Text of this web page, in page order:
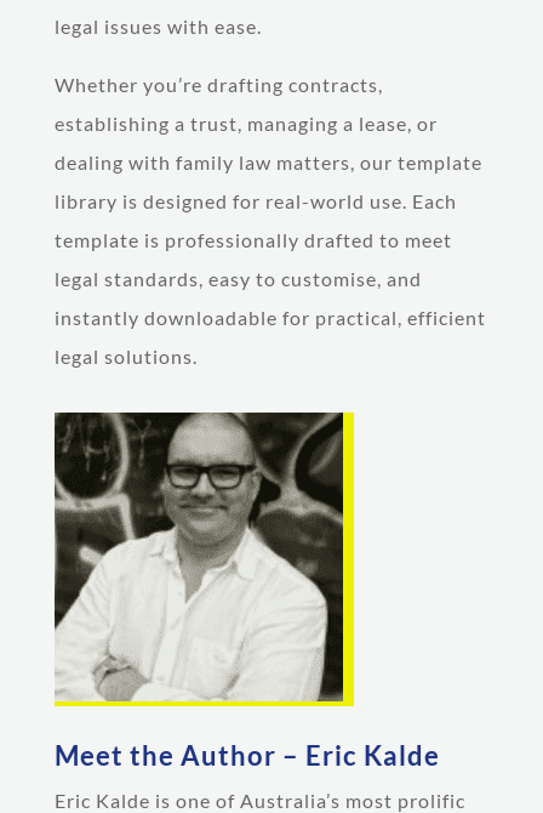
legal issues with ease.
Whether you’re drafting contracts,
establishing a trust, managing a lease, or
dealing with family law matters, our template
library is designed for real-world use. Each
template is professionally drafted to meet
legal standards, easy to customise, and
instantly downloadable for practical, efficient
legal solutions.
Meet the Author – Eric Kalde
Eric Kalde is one of Australia’s most prolific